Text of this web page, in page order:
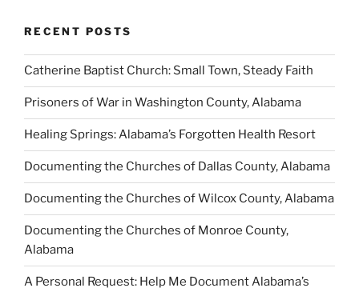
RECENT POSTS
Catherine Baptist Church: Small Town, Steady Faith
Prisoners of War in Washington County, Alabama
Healing Springs: Alabama’s Forgotten Health Resort
Documenting the Churches of Dallas County, Alabama
Documenting the Churches of Wilcox County, Alabama
Documenting the Churches of Monroe County,
Alabama
A Personal Request: Help Me Document Alabama’s